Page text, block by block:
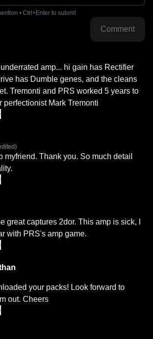
• Ctrl+Enter to submit
Comment
amp... hi gain has Rectifier
has Dumble genes, and the cleans
Tremonti and PRS worked 5 years to
perfectionist Mark Tremonti
myfriend. Thank you. So much detail
great captures 2dor. This amp is sick, I
with PRS's amp game.
your packs! Look forward to
out. Cheers